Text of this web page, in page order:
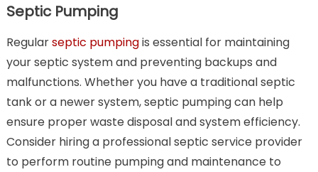
Septic Pumping
Regularseptic pumpingis essential for maintaining
your septic system and preventing backups and
malfunctions. Whether you have a traditional septic
tank or a newer system, septic pumping can help
ensure proper waste disposal and system efficiency.
Consider hiring a professional septic service provider
to perform routine pumping and maintenance to